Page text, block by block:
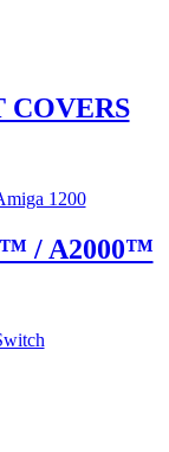
COVERS
/ A2000™